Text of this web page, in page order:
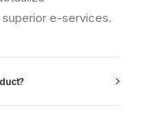
e-services.